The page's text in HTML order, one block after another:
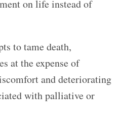
on life instead of
to tame death,
at the expense of
and deteriorating
with palliative or